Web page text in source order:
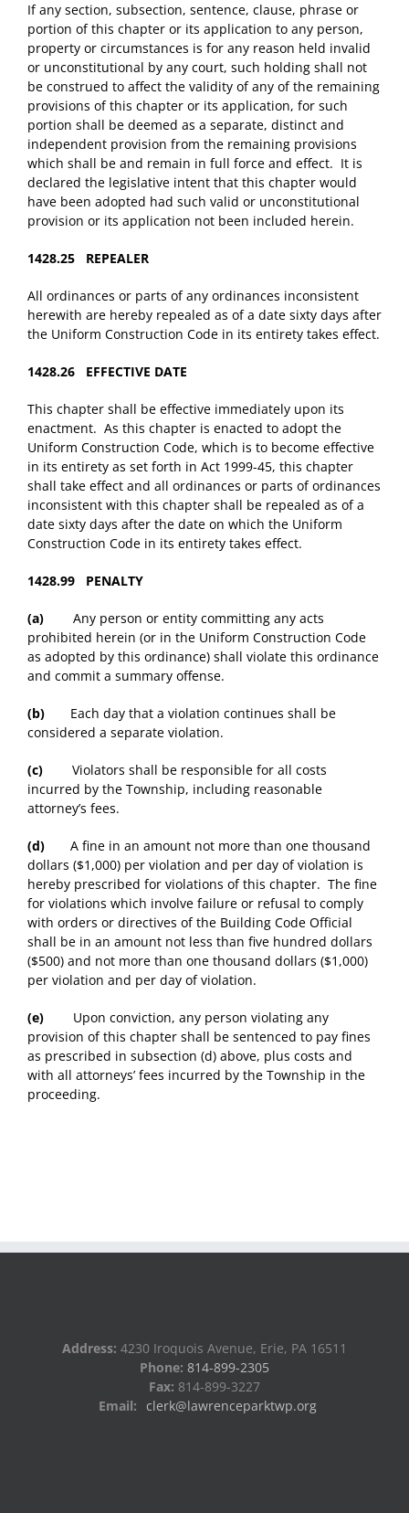
If any section, subsection, sentence, clause, phrase or
portion of this chapter or its application to any person,
property or circumstances is for any reason held invalid
or unconstitutional by any court, such holding shall not
be construed to affect the validity of any of the remaining
provisions of this chapter or its application, for such
portion shall be deemed as a separate, distinct and
independent provision from the remaining provisions
which shall be and remain in full force and effect. It is
declared the legislative intent that this chapter would
have been adopted had such valid or unconstitutional
provision or its application not been included herein.
1428.25 REPEALER
All ordinances or parts of any ordinances inconsistent
herewith are hereby repealed as of a date sixty days after
the Uniform Construction Code in its entirety takes effect.
1428.26 EFFECTIVE DATE
This chapter shall be effective immediately upon its
enactment. As this chapter is enacted to adopt the
Uniform Construction Code, which is to become effective
in its entirety as set forth in Act 1999-45, this chapter
shall take effect and all ordinances or parts of ordinances
inconsistent with this chapter shall be repealed as of a
date sixty days after the date on which the Uniform
Construction Code in its entirety takes effect.
1428.99 PENALTY
(a) Any person or entity committing any acts
prohibited herein (or in the Uniform Construction Code
as adopted by this ordinance) shall violate this ordinance
and commit a summary offense.
(b) Each day that a violation continues shall be
considered a separate violation.
(c) Violators shall be responsible for all costs
incurred by the Township, including reasonable
attorney’s fees.
(d) A fine in an amount not more than one thousand
dollars ($1,000) per violation and per day of violation is
hereby prescribed for violations of this chapter. The fine
for violations which involve failure or refusal to comply
with orders or directives of the Building Code Official
shall be in an amount not less than five hundred dollars
($500) and not more than one thousand dollars ($1,000)
per violation and per day of violation.
(e) Upon conviction, any person violating any
provision of this chapter shall be sentenced to pay fines
as prescribed in subsection (d) above, plus costs and
with all attorneys’ fees incurred by the Township in the
proceeding.
Address: 4230 Iroquois Avenue, Erie, PA 16511
Phone: 814-899-2305
Fax: 814-899-3227
Email: clerk@lawrenceparktwp.org